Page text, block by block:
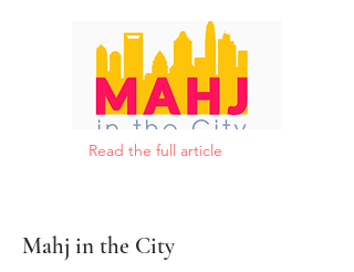
Read the full article
Mahj in the City